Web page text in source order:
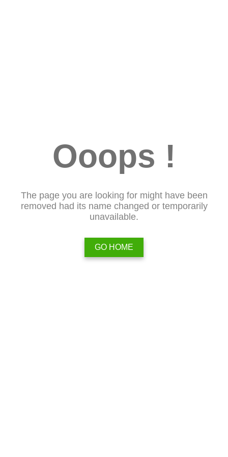
Ooops !
The page you are looking for might have been
removed had its name changed or temporarily
unavailable.
GO HOME